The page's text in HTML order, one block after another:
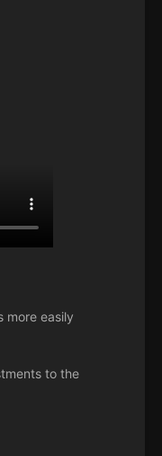
more easily
to the